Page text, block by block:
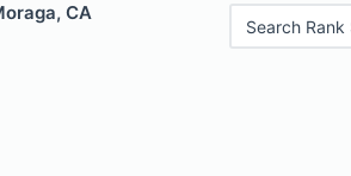
CA
Search Rank